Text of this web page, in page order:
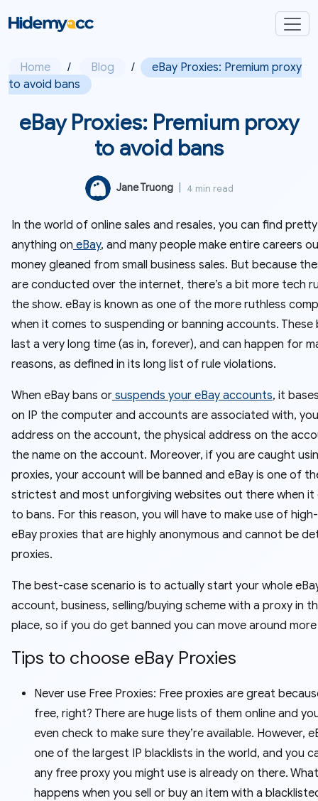
Home / Blog /
eBay Proxies: Premium proxy
to avoid bans
eBay Proxies: Premium proxy
to avoid bans
Jane Truong 4 min read
In the world of online sales and resales, you can find
anything on eBay, and many people make entire careers
money gleaned from small business sales. But because
are conducted over the internet, there’s a bit more tech
the show. eBay is known as one of the more ruthless
when it comes to suspending or banning accounts. These
last a very long time (as in, forever), and can happen for
reasons, as defined in its long list of rule violations.
When eBay bans or suspends your eBay accounts, it
on IP the computer and accounts are associated with,
address on the account, the physical address on the
the name on the account. Moreover, if you are caught
proxies, your account will be banned and eBay is one of
strictest and most unforgiving websites out there when it
to bans. For this reason, you will have to make use of
eBay proxies that are highly anonymous and cannot be
proxies.
The best-case scenario is to actually start your whole
account, business, selling/buying scheme with a proxy in
place, so if you do get banned you can move around more
Tips to choose eBay Proxies
Never use Free Proxies: Free proxies are great
free, right? There are huge lists of them online and
even check to make sure they’re available. However,
one of the largest IP blacklists in the world, and you
any free proxy you might use is already on there. What
happens when you sell or buy an item with a